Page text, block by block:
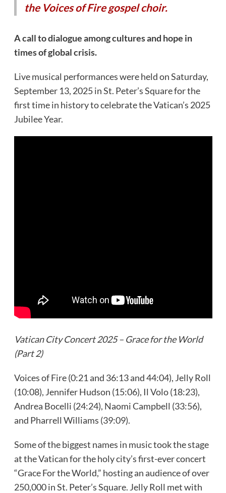
the Voices of Fire gospel choir.
A call to dialogue among cultures and hope in
times of global crisis.
Live musical performances were held on Saturday,
September 13, 2025 in St. Peter’s Square for the
first time in history to celebrate the Vatican’s 2025
Jubilee Year.
Vatican City Concert 2025 – Grace for the World
(Part 2)
Voices of Fire (0:21 and 36:13 and 44:04), Jelly Roll
(10:08), Jennifer Hudson (15:06), Il Volo (18:23),
Andrea Bocelli (24:24), Naomi Campbell (33:56),
and Pharrell Williams (39:09).
Some of the biggest names in music took the stage
at the Vatican for the holy city’s first-ever concert
“Grace For the World,” hosting an audience of over
250,000 in St. Peter’s Square. Jelly Roll met with